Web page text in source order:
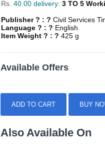
Rs. 40.00 delivery: 3 TO 5
Publisher ? : ? Civil Services
Language ? : ? English
Item Weight ? : ? 425 g
Available Offers
ADD TO CART BUY
Also Available On